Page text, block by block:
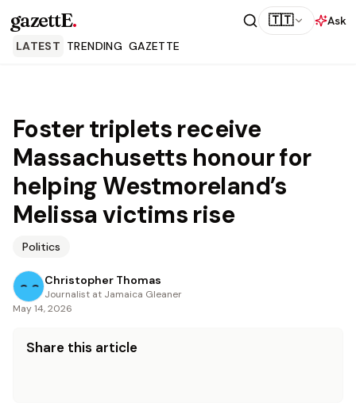
gazettE. 🇹🇹
Ask
LATEST TRENDING GAZETTE
Foster triplets receive
Massachusetts honour for
helping Westmoreland’s
Melissa victims rise
Politics
Christopher Thomas
Journalist at Jamaica Gleaner
May 14, 2026
Share this article